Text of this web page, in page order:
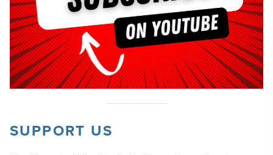
SUPPORT US